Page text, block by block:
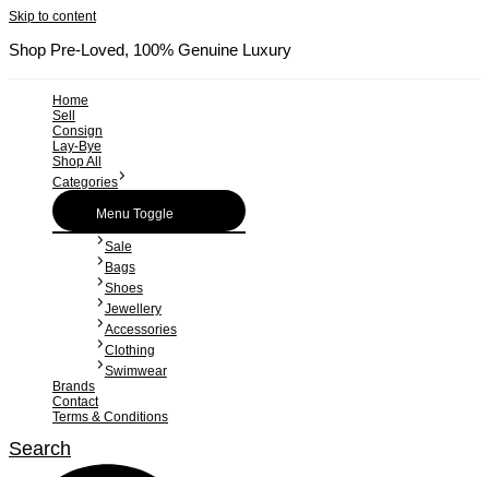
Skip to content
Shop Pre-Loved, 100% Genuine Luxury
Home
Sell
Consign
Lay-Bye
Shop All
Categories
Menu Toggle
Sale
Bags
Shoes
Jewellery
Accessories
Clothing
Swimwear
Brands
Contact
Terms & Conditions
Search